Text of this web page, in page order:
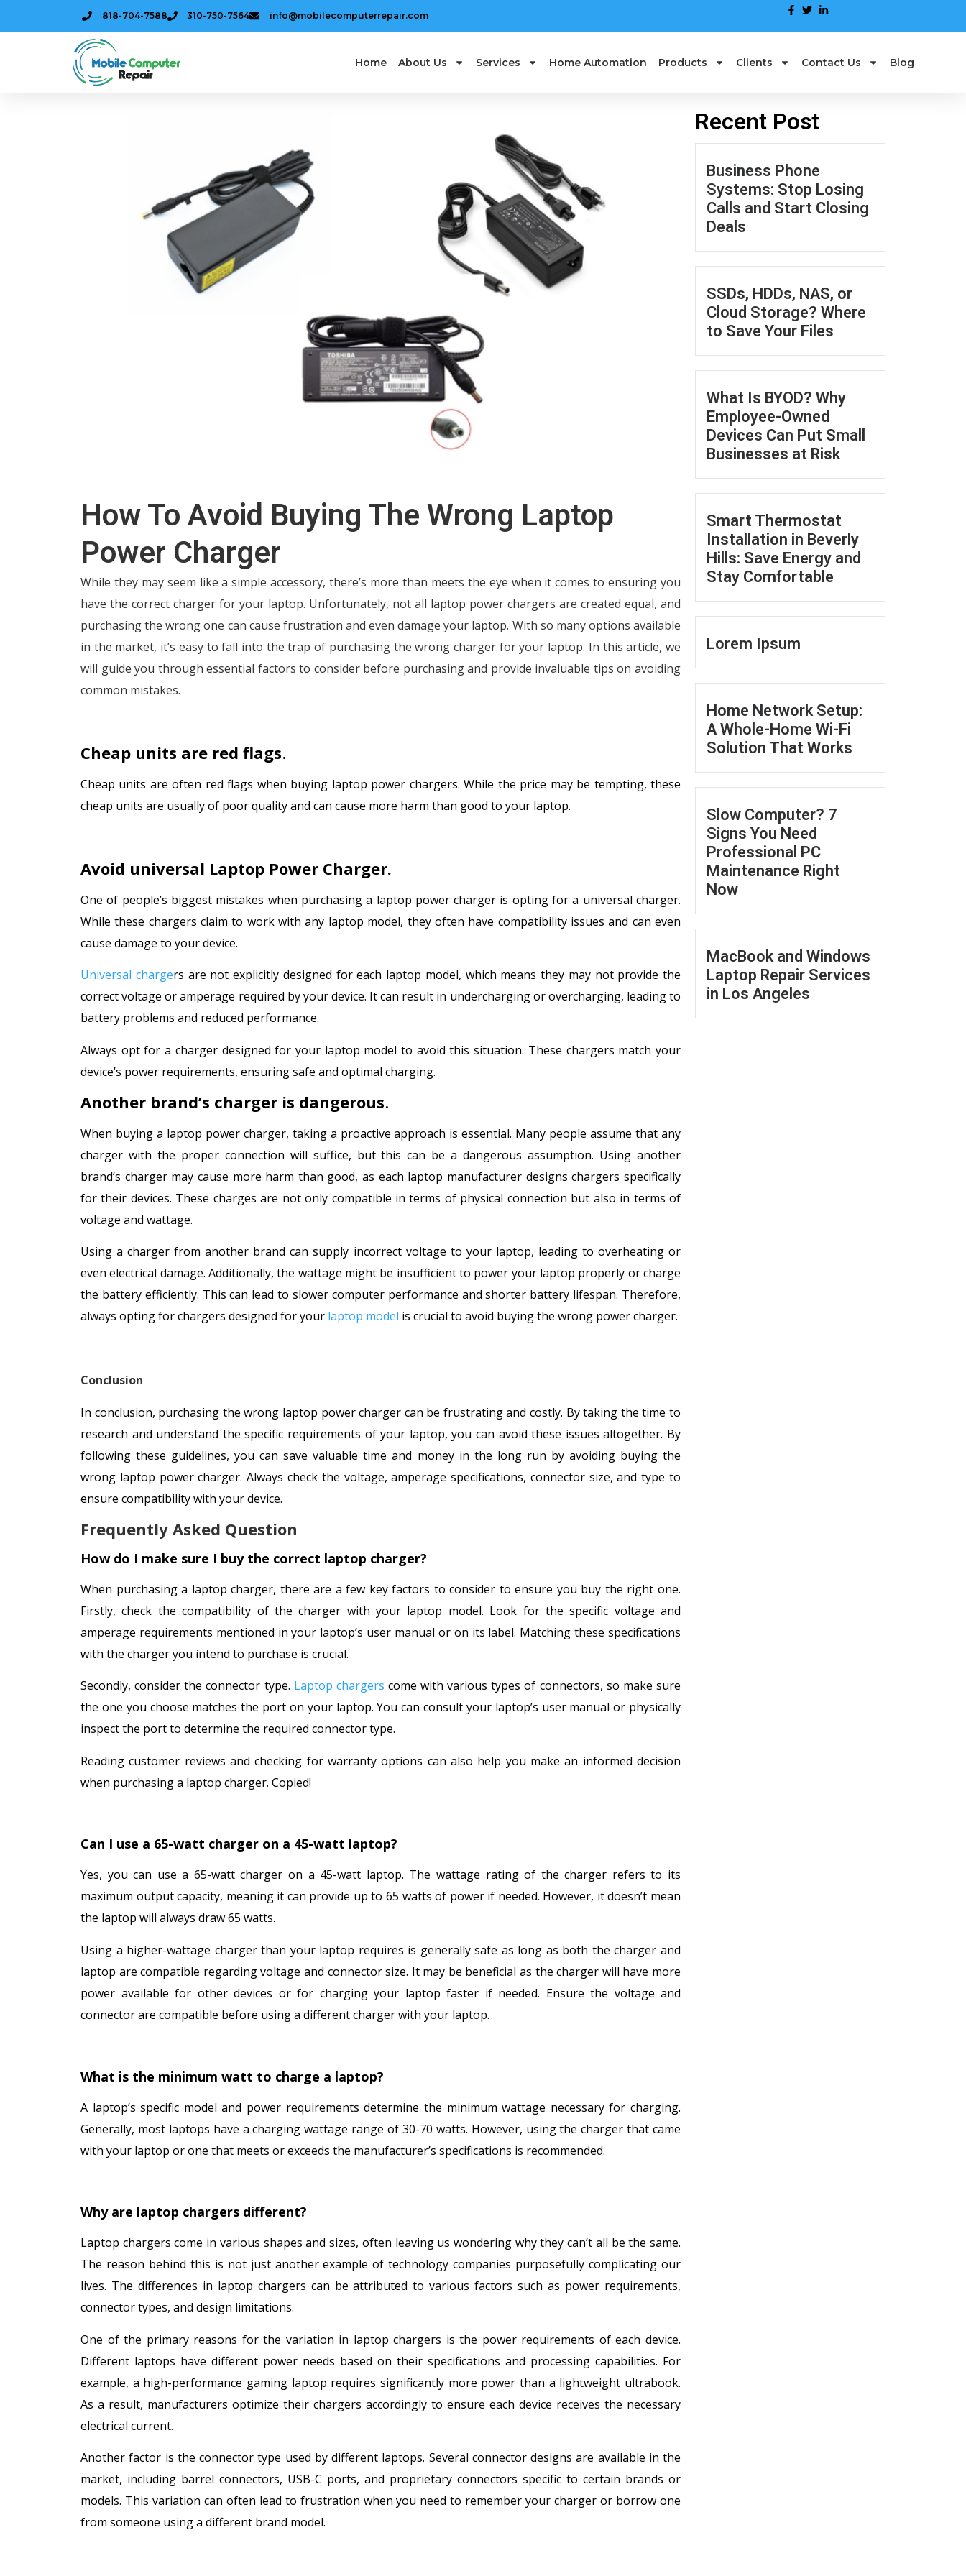
818-704-7588 310-750-7564 info@mobilecomputerrepair.com
Home About Us Services Home Automation Products Clients Contact Us Blog
How To Avoid Buying The Wrong Laptop
Power Charger
While they may seem like a simple accessory, there’s more than meets the eye when it comes to ensuring you
have the correct charger for your laptop. Unfortunately, not all laptop power chargers are created equal, and
purchasing the wrong one can cause frustration and even damage your laptop. With so many options available
in the market, it’s easy to fall into the trap of purchasing the wrong charger for your laptop. In this article, we
will guide you through essential factors to consider before purchasing and provide invaluable tips on avoiding
common mistakes.
Cheap units are red flags.
Cheap units are often red flags when buying laptop power chargers. While the price may be tempting, these
cheap units are usually of poor quality and can cause more harm than good to your laptop.
Avoid universal Laptop Power Charger.
One of people’s biggest mistakes when purchasing a laptop power charger is opting for a universal charger.
While these chargers claim to work with any laptop model, they often have compatibility issues and can even
cause damage to your device.
Universal chargers are not explicitly designed for each laptop model, which means they may not provide the
correct voltage or amperage required by your device. It can result in undercharging or overcharging, leading to
battery problems and reduced performance.
Always opt for a charger designed for your laptop model to avoid this situation. These chargers match your
device’s power requirements, ensuring safe and optimal charging.
Another brand’s charger is dangerous.
When buying a laptop power charger, taking a proactive approach is essential. Many people assume that any
charger with the proper connection will suffice, but this can be a dangerous assumption. Using another
brand’s charger may cause more harm than good, as each laptop manufacturer designs chargers specifically
for their devices. These charges are not only compatible in terms of physical connection but also in terms of
voltage and wattage.
Using a charger from another brand can supply incorrect voltage to your laptop, leading to overheating or
even electrical damage. Additionally, the wattage might be insufficient to power your laptop properly or charge
the battery efficiently. This can lead to slower computer performance and shorter battery lifespan. Therefore,
always opting for chargers designed for your laptop model is crucial to avoid buying the wrong power charger.
Conclusion
In conclusion, purchasing the wrong laptop power charger can be frustrating and costly. By taking the time to
research and understand the specific requirements of your laptop, you can avoid these issues altogether. By
following these guidelines, you can save valuable time and money in the long run by avoiding buying the
wrong laptop power charger. Always check the voltage, amperage specifications, connector size, and type to
ensure compatibility with your device.
Frequently Asked Question
How do I make sure I buy the correct laptop charger?
When purchasing a laptop charger, there are a few key factors to consider to ensure you buy the right one.
Firstly, check the compatibility of the charger with your laptop model. Look for the specific voltage and
amperage requirements mentioned in your laptop’s user manual or on its label. Matching these specifications
with the charger you intend to purchase is crucial.
Secondly, consider the connector type. Laptop chargers come with various types of connectors, so make sure
the one you choose matches the port on your laptop. You can consult your laptop’s user manual or physically
inspect the port to determine the required connector type.
Reading customer reviews and checking for warranty options can also help you make an informed decision
when purchasing a laptop charger. Copied!
Can I use a 65-watt charger on a 45-watt laptop?
Yes, you can use a 65-watt charger on a 45-watt laptop. The wattage rating of the charger refers to its
maximum output capacity, meaning it can provide up to 65 watts of power if needed. However, it doesn’t mean
the laptop will always draw 65 watts.
Using a higher-wattage charger than your laptop requires is generally safe as long as both the charger and
laptop are compatible regarding voltage and connector size. It may be beneficial as the charger will have more
power available for other devices or for charging your laptop faster if needed. Ensure the voltage and
connector are compatible before using a different charger with your laptop.
What is the minimum watt to charge a laptop?
A laptop’s specific model and power requirements determine the minimum wattage necessary for charging.
Generally, most laptops have a charging wattage range of 30-70 watts. However, using the charger that came
with your laptop or one that meets or exceeds the manufacturer’s specifications is recommended.
Why are laptop chargers different?
Laptop chargers come in various shapes and sizes, often leaving us wondering why they can’t all be the same.
The reason behind this is not just another example of technology companies purposefully complicating our
lives. The differences in laptop chargers can be attributed to various factors such as power requirements,
connector types, and design limitations.
One of the primary reasons for the variation in laptop chargers is the power requirements of each device.
Different laptops have different power needs based on their specifications and processing capabilities. For
example, a high-performance gaming laptop requires significantly more power than a lightweight ultrabook.
As a result, manufacturers optimize their chargers accordingly to ensure each device receives the necessary
electrical current.
Another factor is the connector type used by different laptops. Several connector designs are available in the
market, including barrel connectors, USB-C ports, and proprietary connectors specific to certain brands or
models. This variation can often lead to frustration when you need to remember your charger or borrow one
from someone using a different brand model.
Recent Post
Business Phone
Systems: Stop Losing
Calls and Start Closing
Deals
SSDs, HDDs, NAS, or
Cloud Storage? Where
to Save Your Files
What Is BYOD? Why
Employee-Owned
Devices Can Put Small
Businesses at Risk
Smart Thermostat
Installation in Beverly
Hills: Save Energy and
Stay Comfortable
Lorem Ipsum
Home Network Setup:
A Whole-Home Wi-Fi
Solution That Works
Slow Computer? 7
Signs You Need
Professional PC
Maintenance Right
Now
MacBook and Windows
Laptop Repair Services
in Los Angeles